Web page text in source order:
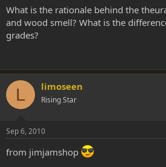
What is the rationale behind the
and wood smell? What is the
grades?
L limoseen
Rising Star
Sep 6, 2010
from jimjamshop